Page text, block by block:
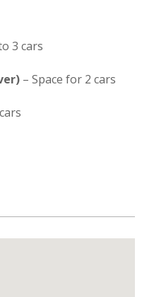
3 cars
– Space for 2 cars